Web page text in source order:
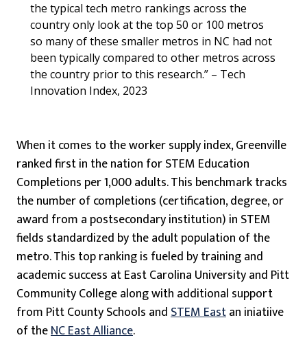
the typical tech metro rankings across the
country only look at the top 50 or 100 metros
so many of these smaller metros in NC had not
been typically compared to other metros across
the country prior to this research.” – Tech
Innovation Index, 2023
When it comes to the worker supply index, Greenville
ranked first in the nation for STEM Education
Completions per 1,000 adults. This benchmark tracks
the number of completions (certification, degree, or
award from a postsecondary institution) in STEM
fields standardized by the adult population of the
metro. This top ranking is fueled by training and
academic success at East Carolina University and Pitt
Community College along with additional support
from Pitt County Schools andSTEM Eastan iniatiive
of theNC East Alliance.